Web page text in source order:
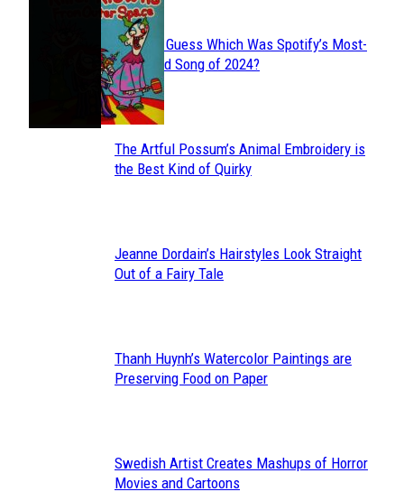
Section
Heading
Can You Guess Which Was Spotify’s Most-
Streamed Song of 2024?
Section
The Artful Possum’s Animal Embroidery is
the Best Kind of Quirky
Section
Jeanne Dordain’s Hairstyles Look Straight
Out of a Fairy Tale
Section
Thanh Huynh’s Watercolor Paintings are
Preserving Food on Paper
Section
Swedish Artist Creates Mashups of Horror
Movies and Cartoons